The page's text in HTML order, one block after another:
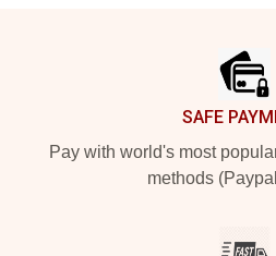
SAFE
Pay with world's most
methods